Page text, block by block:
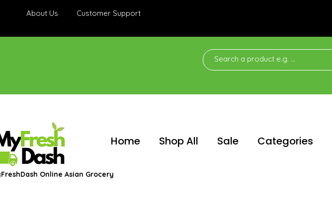
About Us Customer Support
Home Shop All Sale Categories
Online Asian Grocery